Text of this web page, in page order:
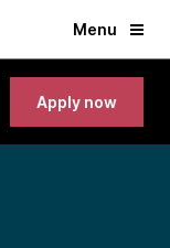
Menu
Apply now